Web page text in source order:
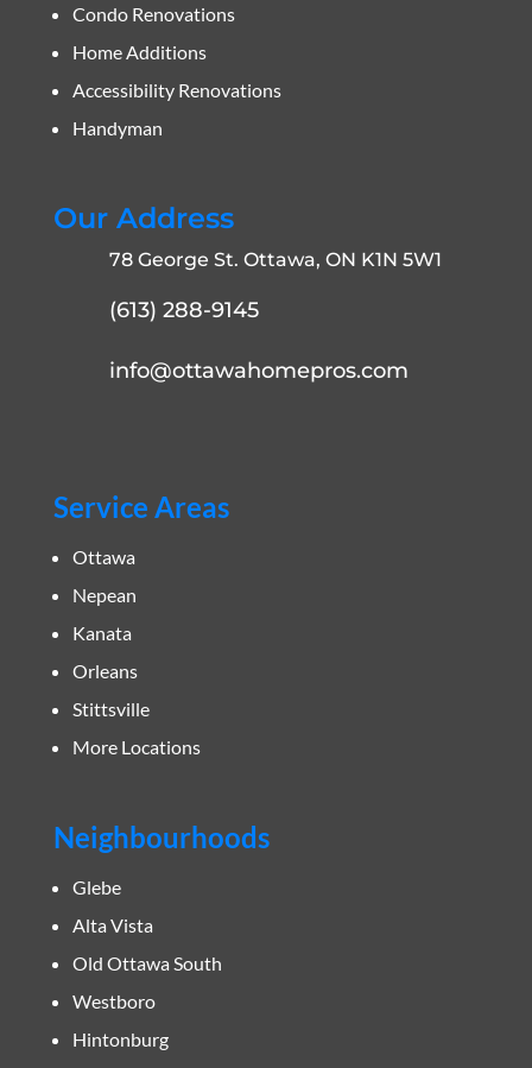
Condo Renovations
Home Additions
Accessibility Renovations
Handyman
Our Address
78 George St. Ottawa, ON K1N 5W1
(613) 288-9145
info@ottawahomepros.com
Service Areas
Ottawa
Nepean
Kanata
Orleans
Stittsville
More Locations
Neighbourhoods
Glebe
Alta Vista
Old Ottawa South
Westboro
Hintonburg